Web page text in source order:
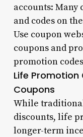
accounts: Many
and codes on
Use coupon
coupons and
promotion
Life Promotion
Coupons
While
discounts, life
longer-term